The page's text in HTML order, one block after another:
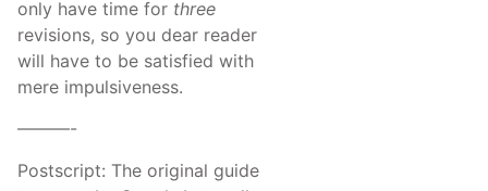
only have time for three
revisions, so you dear reader
will have to be satisfied with
mere impulsiveness.
———-
Postscript: The original guide